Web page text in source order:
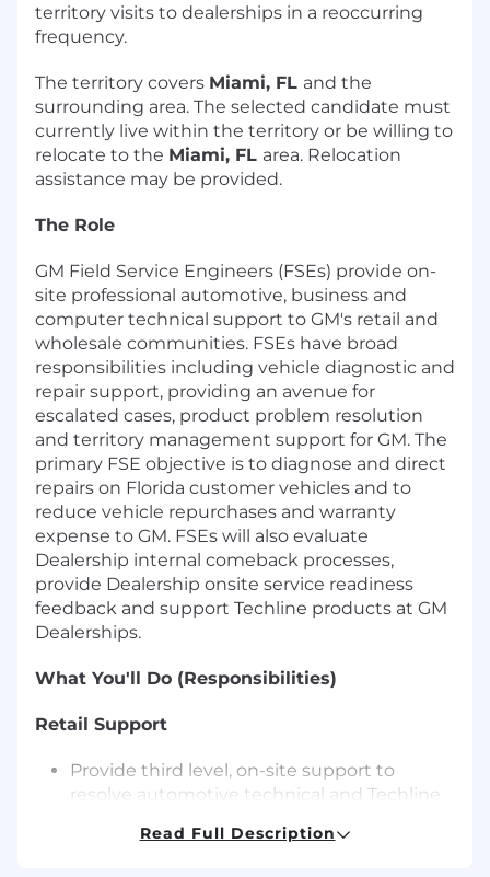
territory visits to dealerships in a reoccurring
frequency.
The territory covers Miami, FL and the
surrounding area. The selected candidate must
currently live within the territory or be willing to
relocate to the Miami, FL area. Relocation
assistance may be provided.
The Role
GM Field Service Engineers (FSEs) provide on-
site professional automotive, business and
computer technical support to GM's retail and
wholesale communities. FSEs have broad
responsibilities including vehicle diagnostic and
repair support, providing an avenue for
escalated cases, product problem resolution
and territory management support for GM. The
primary FSE objective is to diagnose and direct
repairs on Florida customer vehicles and to
reduce vehicle repurchases and warranty
expense to GM. FSEs will also evaluate
Dealership internal comeback processes,
provide Dealership onsite service readiness
feedback and support Techline products at GM
Dealerships.
What You'll Do (Responsibilities)
Retail Support
Provide third level, on-site support to
resolve automotive technical and Techline
place at the GM Technical Assistance
Read Full Description